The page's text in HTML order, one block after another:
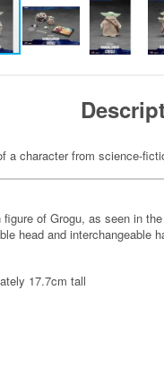
a character from science-
of Grogu, as seen in
head and interchangeable
17.7cm tall